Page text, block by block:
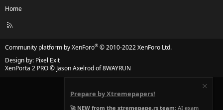
Home
R
Community platform by XenForo® © 2010-2022 XenForo Ltd.
Design by: Pixel Exit
XenPorta 2 PRO© Jason Axelrod of8WAYRUN
Prepare by Xtremepapers!
🚀 NEW from the xtremepape.rs team: AI exam